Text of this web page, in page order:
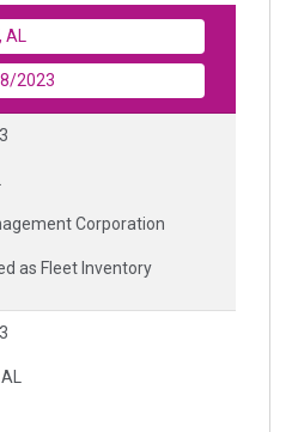
AL
2023
Corporation
as Fleet Inventory